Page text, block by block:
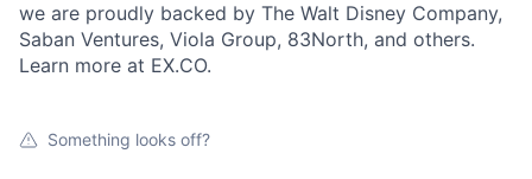
we are proudly backed by The Walt Disney Company,
Saban Ventures, Viola Group, 83North, and others.
Learn more at EX.CO.
Something looks off?